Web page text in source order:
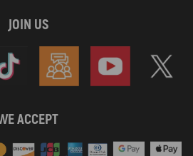
JOIN US
ACCEPT